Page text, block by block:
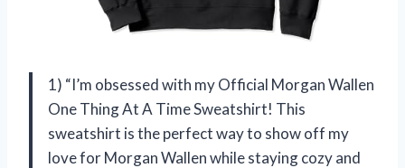
1) “I’m obsessed with my Official Morgan Wallen
One Thing At A Time Sweatshirt! This
sweatshirt is the perfect way to show off my
love for Morgan Wallen while staying cozy and